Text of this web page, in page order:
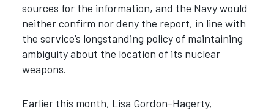
sources for the information, and the Navy would
neither confirm nor deny the report, in line with
the service’s longstanding policy of maintaining
ambiguity about the location of its nuclear
weapons.
Earlier this month, Lisa Gordon-Hagerty,